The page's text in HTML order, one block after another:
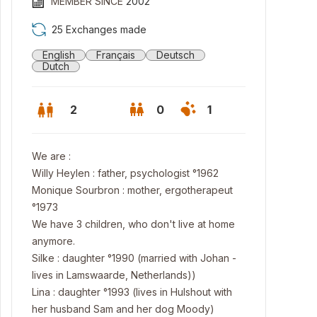
bedroom
25 Exchanges made
English Français
Deutsch
Dutch
2 0 1
We are :
Willy Heylen : father, psychologist °1962
Monique Sourbron : mother, ergotherapeut
°1973
We have 3 children, who don't live at home
anymore.
Silke : daughter °1990 (married with Johan -
lives in Lamswaarde, Netherlands))
Lina : daughter °1993 (lives in Hulshout with
her husband Sam and her dog Moody)